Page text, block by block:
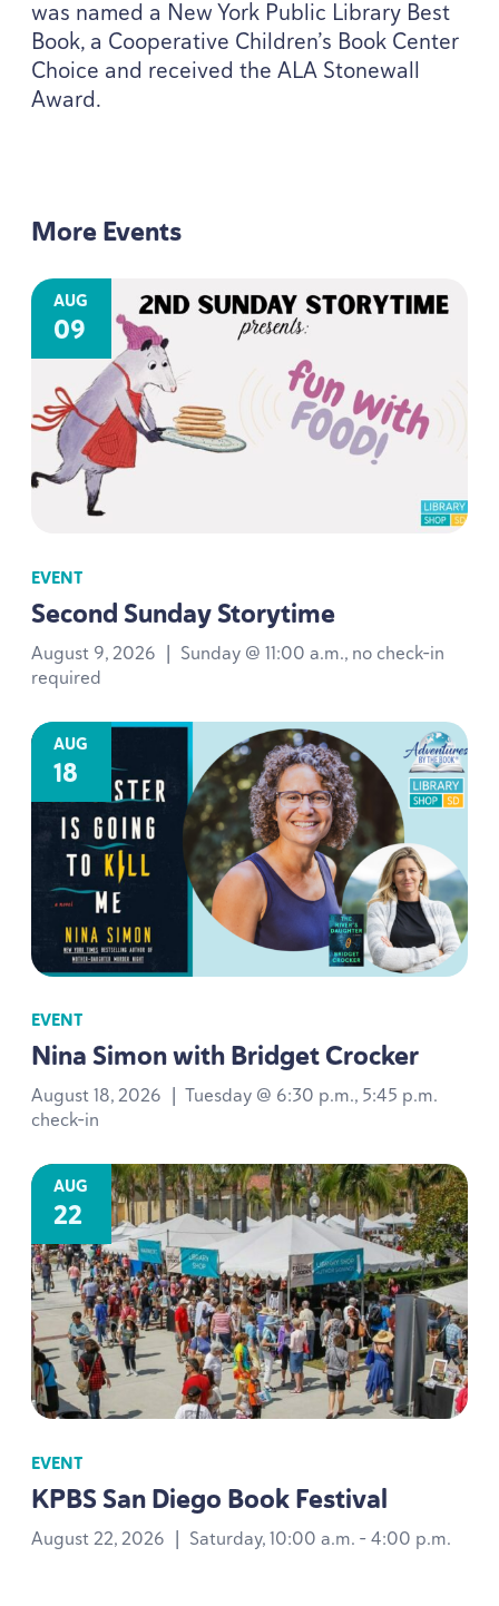
was named a New York Public Library Best
Book, a Cooperative Children’s Book Center
Choice and received the ALAStonewall
Award.
More Events
AUG
09
EVENT
Second Sunday Storytime
August 9, 2026 | Sunday @ 11:00 a.m., no check-in
required
AUG
18
EVENT
Nina Simon with Bridget Crocker
August 18, 2026 | Tuesday @ 6:30 p.m., 5:45 p.m.
check-in
AUG
22
EVENT
KPBSSan Diego Book Festival
August 22, 2026 | Saturday, 10:00 a.m. - 4:00 p.m.